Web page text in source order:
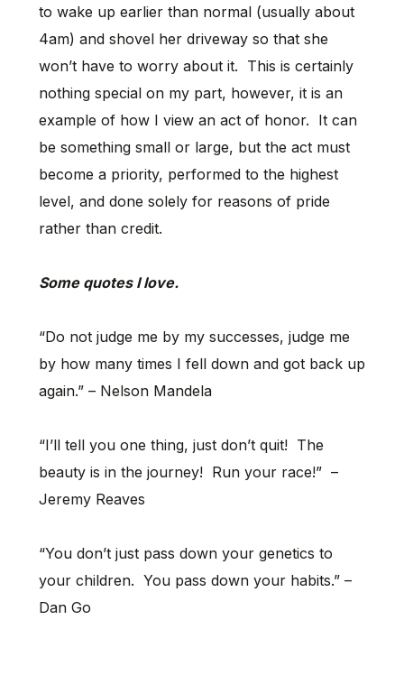
to wake up earlier than normal (usually about
4am) and shovel her driveway so that she
won’t have to worry about it. This is certainly
nothing special on my part, however, it is an
example of how I view an act of honor. It can
be something small or large, but the act must
become a priority, performed to the highest
level, and done solely for reasons of pride
rather than credit.
Some quotes I love.
“Do not judge me by my successes, judge me
by how many times I fell down and got back up
again.” – Nelson Mandela
“I’ll tell you one thing, just don’t quit! The
beauty is in the journey! Run your race!” –
Jeremy Reaves
“You don’t just pass down your genetics to
your children. You pass down your habits.” –
Dan Go